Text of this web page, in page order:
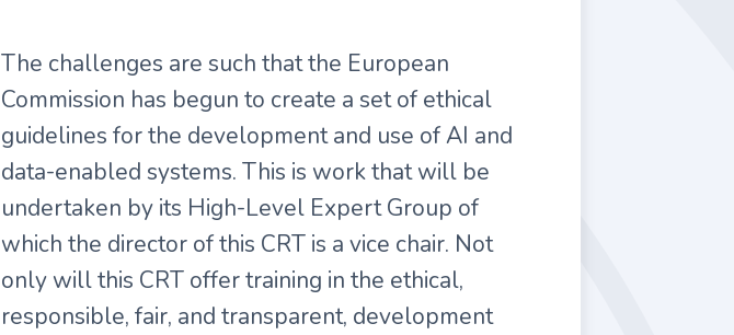
The challenges are such that the European
Commission has begun to create a set of ethical
guidelines for the development and use of AI and
data-enabled systems. This is work that will be
undertaken by its High-Level Expert Group of
which the director of this CRT is a vice chair. Not
only will this CRT offer training in the ethical,
responsible, fair, and transparent, development